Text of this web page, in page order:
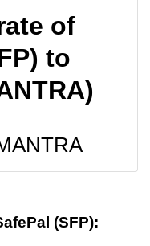
of
to
(SFP):